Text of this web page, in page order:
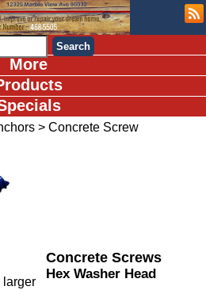
More
> Concrete Screw
larger
Concrete Screws
Hex Washer Head